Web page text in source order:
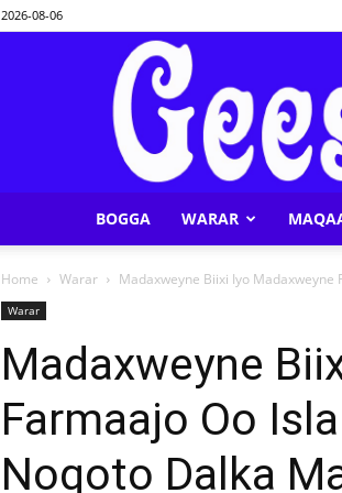
2026-08-06
BOGGA WARAR
Home Warar Madaxweyne Biixi Iyo Madaxweyne
Warar
Madaxweyne
Farmaajo Oo
Noqoto Dalka